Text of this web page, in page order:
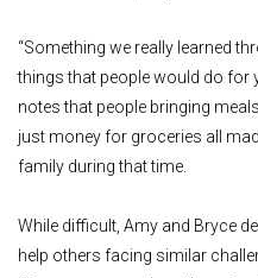
“Something we really learned
things that people would do for
notes that people bringing
just money for groceries all
family during that time.
While difficult, Amy and Bryce
help others facing similar